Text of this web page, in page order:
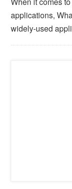
applications,
widely-used